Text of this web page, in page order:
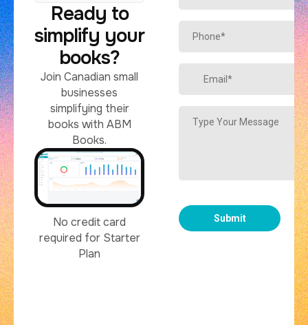
Ready to
simplify your
books?
Join Canadian small
businesses
simplifying their
books with ABM
Books.
No credit card
required for Starter
Plan